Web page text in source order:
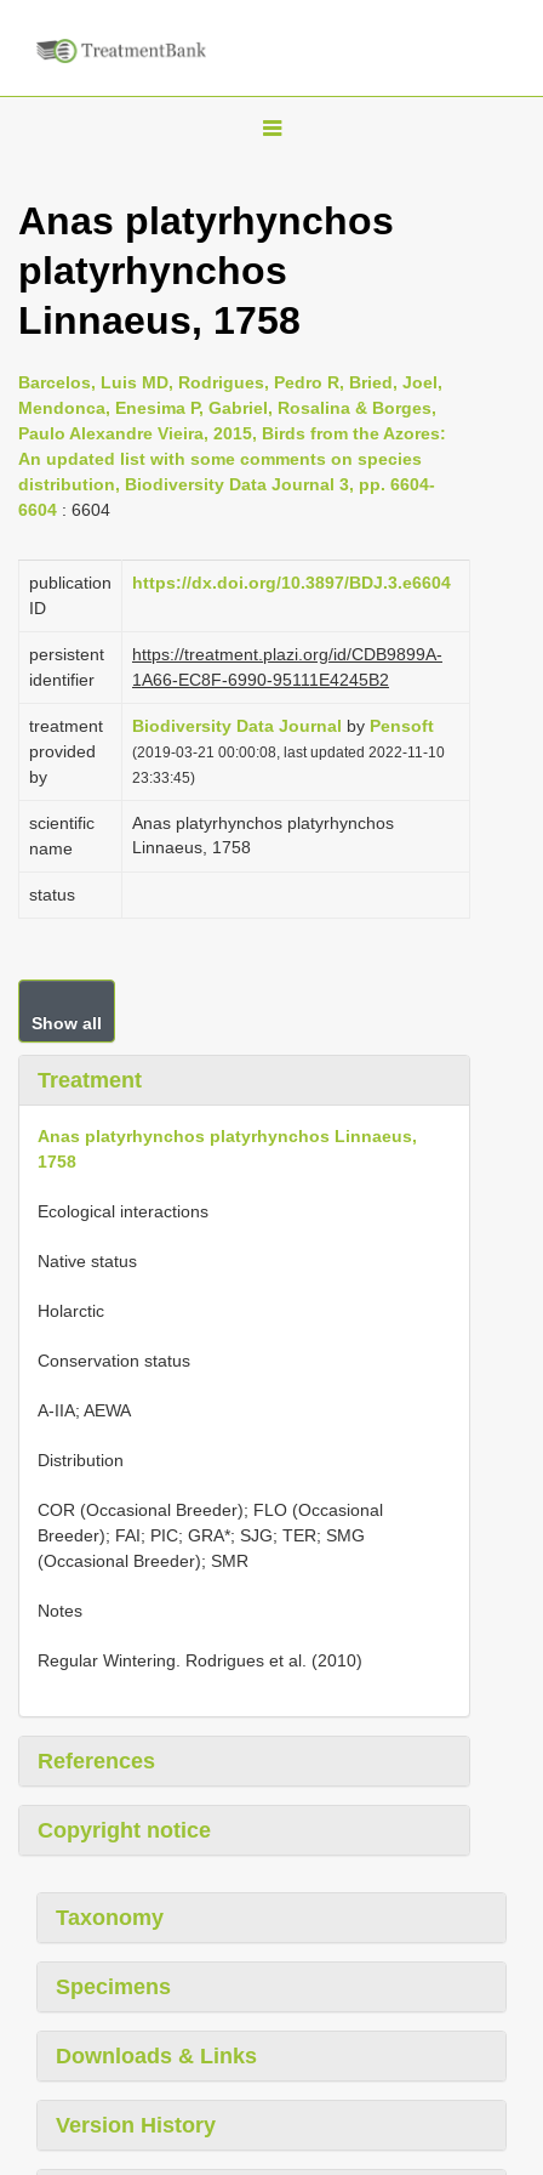
T
g
l
n
v
i
g
Anas platyrhynchos
platyrhynchos
Linnaeus, 1758
Barcelos, Luis MD, Rodrigues, Pedro R, Bried, Joel,
Mendonca, Enesima P, Gabriel, Rosalina & Borges,
Paulo Alexandre Vieira, 2015, Birds from the Azores:
An updated list with some comments on species
distribution, Biodiversity Data Journal 3, pp. 6604-
6604 : 6604
publication
ID
https://dx.doi.org/10.3897/BDJ.3.e6604
persistent
identifier
https://treatment.plazi.org/id/CDB9899A-
1A66-EC8F-6990-95111E4245B2
treatment
provided
by
Biodiversity Data Journal by Pensoft
(2019-03-21 00:00:08, last updated 2022-11-10
23:33:45)
scientific
name
Anas platyrhynchos platyrhynchos
Linnaeus, 1758
status
Show all
Treatment
Anas platyrhynchos platyrhynchos Linnaeus,
1758
Ecological interactions
Native status
Holarctic
Conservation status
A-IIA; AEWA
Distribution
COR (Occasional Breeder); FLO (Occasional
Breeder); FAI; PIC; GRA*; SJG; TER; SMG
(Occasional Breeder); SMR
Notes
Regular Wintering. Rodrigues et al. (2010)
References
Copyright notice
Taxonomy
Specimens
Downloads & Links
Version History